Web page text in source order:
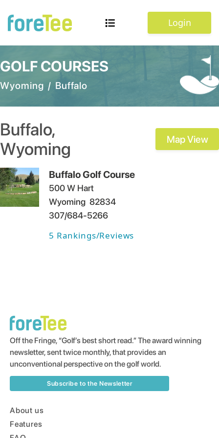
Login
GOLF COURSES
Wyoming / Buffalo
Buffalo,
Wyoming
Map View
Buffalo Golf Course
500 W Hart
Wyoming 82834
307/684-5266
5 Rankings/Reviews
Off the Fringe, “Golf’s best short read.” The award winning
newsletter, sent twice monthly, that provides an
unconventional perspective on the golf world.
Subscribe to the Newsletter
About us
Features